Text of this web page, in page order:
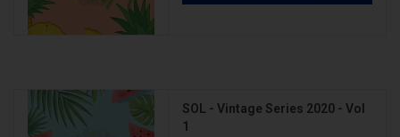
SOL - Vintage Series 2020 - Vol
1